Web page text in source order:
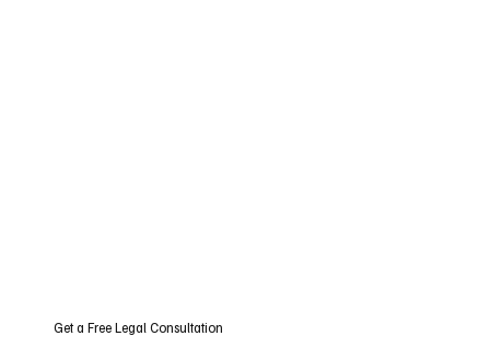
Get a Free Legal Consultation